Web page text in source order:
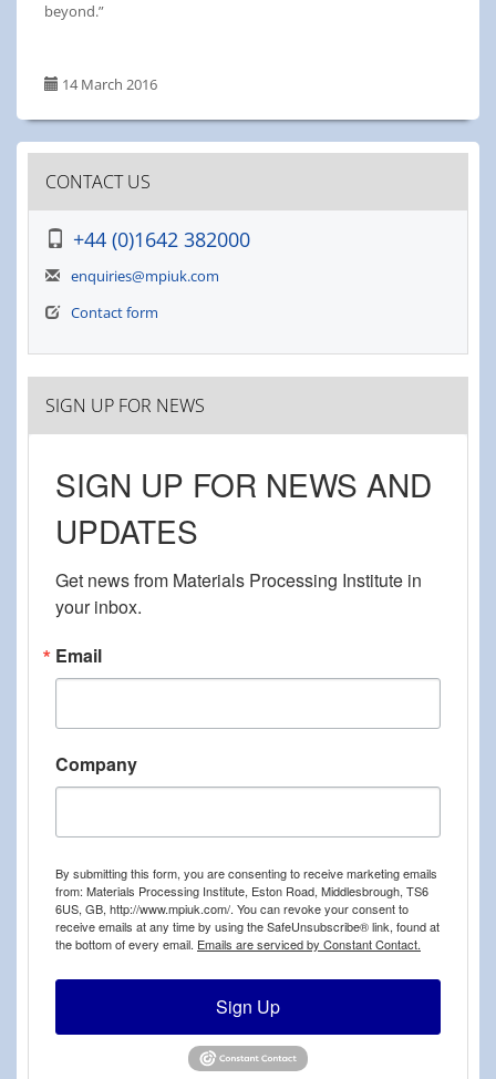
beyond.”
14 March 2016
CONTACT US
+44 (0)1642 382000
enquiries@mpiuk.com
Contact form
SIGN UP FOR NEWS
SIGN UP FOR NEWS AND
UPDATES
Get news from Materials Processing Institute in
your inbox.
Email
Company
By submitting this form, you are consenting to receive marketing emails
from: Materials Processing Institute, Eston Road, Middlesbrough, TS6
6US, GB, http://www.mpiuk.com/. You can revoke your consent to
receive emails at any time by using the SafeUnsubscribe® link, found at
the bottom of every email. Emails are serviced by Constant Contact.
Sign Up